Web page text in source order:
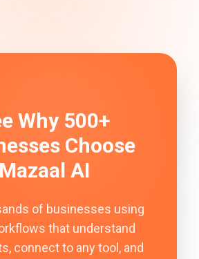
Why 500+
Choose
Mazaal AI
of businesses using
that understand
connect to any tool, and